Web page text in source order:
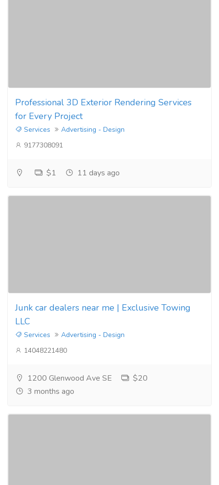
Professional 3D Exterior Rendering Services
for Every Project
Services
Advertising - Design
9177308091
$1 11 days ago
Junk car dealers near me | Exclusive Towing
LLC
Services
Advertising - Design
14048221480
1200 Glenwood Ave SE
$20
3 months ago